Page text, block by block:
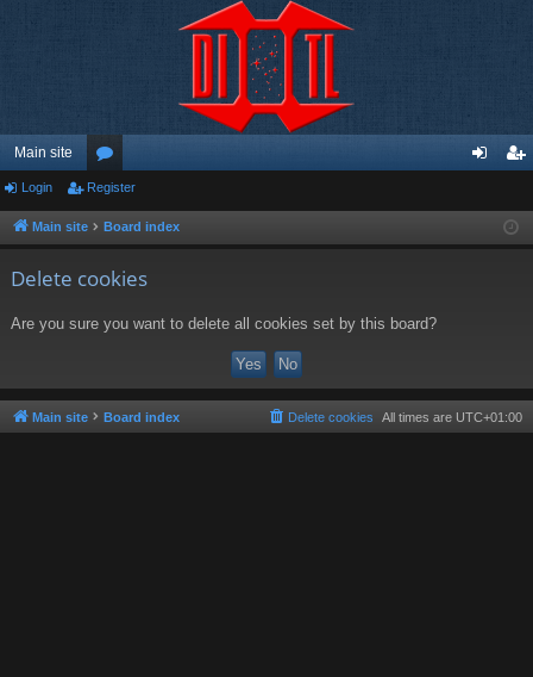
Main site
or
u ist
Login Register
Main site Board index
Delete cookies
Are you sure you want to delete all cookies set by this board?
Main site Board index All times are UTC+01:00
Delete cookies